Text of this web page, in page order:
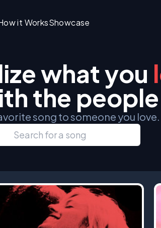
it WorksShowcase
what you
the
song to someone you love.